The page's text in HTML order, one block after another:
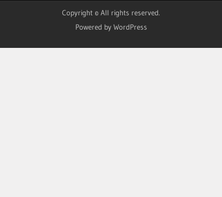
Copyright © All rights reserved.
Powered by WordPress